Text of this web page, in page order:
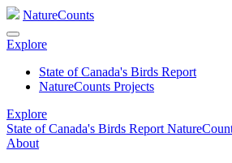
NatureCounts
Explore
State of Canada's Birds Report
NatureCounts Projects
Explore
State of Canada's Birds Report
About